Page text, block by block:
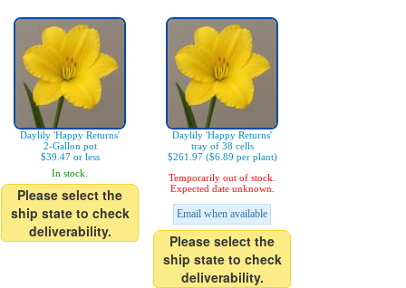
Daylily 'Happy Returns'
2-Gallon pot
$39.47 or less
In stock.
Please select the
ship state to check
deliverability.
Daylily 'Happy Returns'
tray of 38 cells
$261.97 ($6.89 per plant)
Temporarily out of stock.
Expected date unknown.
Email when available
Please select the
ship state to check
deliverability.